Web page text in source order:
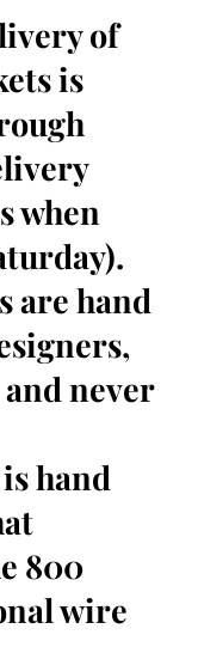
of
is
when
are hand
never
hand
800
wire